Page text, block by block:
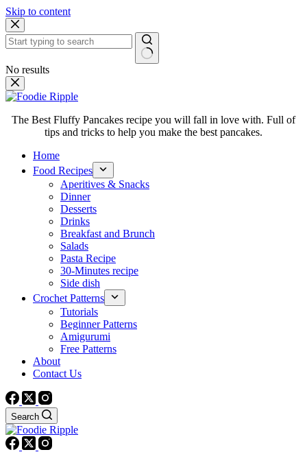
Skip to content
No results
The Best Fluffy Pancakes recipe you will fall in love with. Full of
tips and tricks to help you make the best pancakes.
Home
Food Recipes
Aperitives & Snacks
Dinner
Desserts
Drinks
Breakfast and Brunch
Salads
Pasta Recipe
30-Minutes recipe
Side dish
Crochet Patterns
Tutorials
Beginner Patterns
Amigurumi
Free Patterns
About
Contact Us
Search